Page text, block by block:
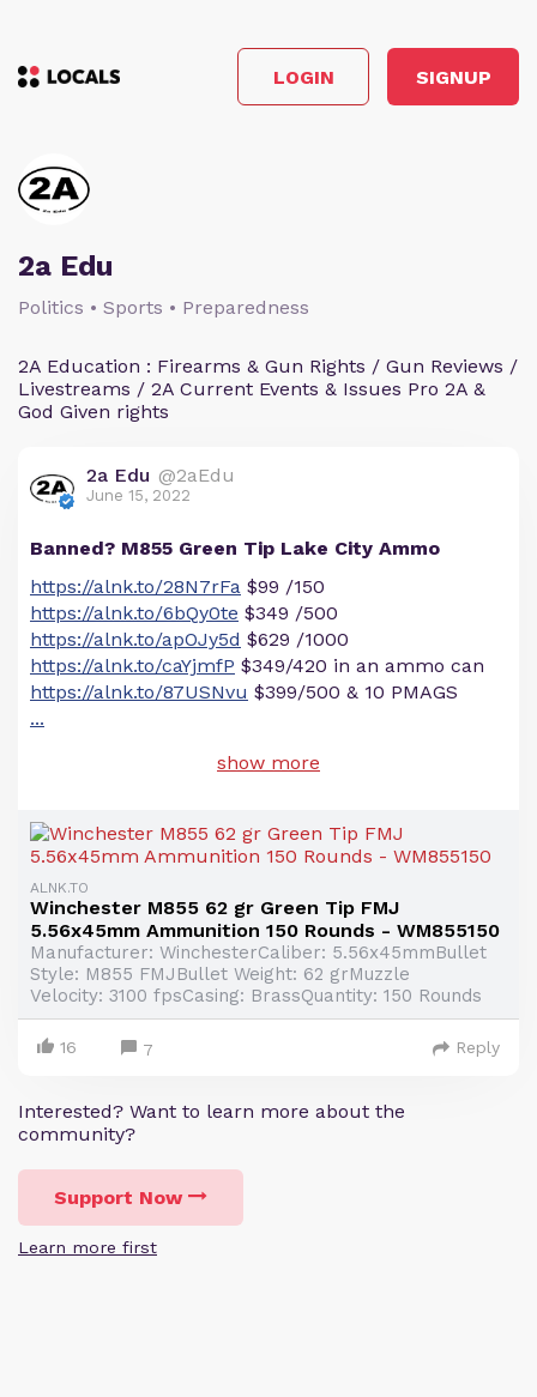
LOGIN SIGNUP
2a Edu
Politics • Sports • Preparedness
2A Education : Firearms & Gun Rights / Gun Reviews /
Livestreams / 2A Current Events & Issues Pro 2A &
God Given rights
2a Edu @2aEdu
June 15, 2022
Banned? M855 Green Tip Lake City Ammo
https://alnk.to/28N7rFa $99 /150
https://alnk.to/6bQy0te $349 /500
https://alnk.to/apOJy5d $629 /1000
https://alnk.to/caYjmfP $349/420 in an ammo can
https://alnk.to/87USNvu $399/500 & 10 PMAGS
...
show more
ALNK.TO
Winchester M855 62 gr Green Tip FMJ
5.56x45mm Ammunition 150 Rounds - WM855150
Manufacturer: WinchesterCaliber: 5.56x45mmBullet
Style: M855 FMJBullet Weight: 62 grMuzzle
Velocity: 3100 fpsCasing: BrassQuantity: 150 Rounds
16 7 Reply
Interested? Want to learn more about the
community?
Support Now
Learn more first